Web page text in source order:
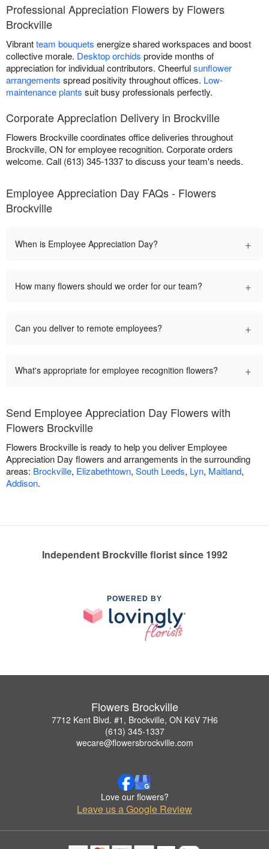
Professional Appreciation Flowers by Flowers
Brockville
Vibrantteam bouquets energize shared workspaces and boost
collective morale. Desktop orchids provide months of
appreciation for individual contributors. Cheerfulsunflower
arrangements spread positivity throughout offices. Low-
maintenance plants suit busy professionals perfectly.
Corporate Appreciation Delivery in Brockville
Flowers Brockville coordinates office deliveries throughout
Brockville, ON for employee recognition. Corporate orders
welcome. Call (613) 345-1337 to discuss your team's needs.
Employee Appreciation Day FAQs - Flowers
Brockville
When is Employee Appreciation Day? +
How many flowers should we order for our team? +
Can you deliver to remote employees? +
What's appropriate for employee recognition flowers? +
Send Employee Appreciation Day Flowers with
Flowers Brockville
Flowers Brockville is ready to help you deliver Employee
Appreciation Day flowers and arrangements in the surrounding
areas: Brockville, Elizabethtown, South Leeds, Lyn, Maitland,
Addison.
Independent Brockville florist since 1992
POWERED BY
Flowers Brockville
7712 Kent Blvd. #1, Brockville, ON K6V 7H6
(613) 345-1337
wecare@flowersbrockville.com
Love our flowers?
Leave us a Google Review